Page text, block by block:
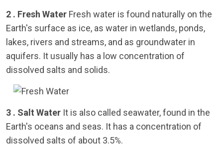
2 . Fresh Water Fresh water is found naturally on the
Earth's surface as ice, as water in wetlands, ponds,
lakes, rivers and streams, and as groundwater in
aquifers. It usually has a low concentration of
dissolved salts and solids.
3 . Salt Water It is also called seawater, found in the
Earth's oceans and seas. It has a concentration of
dissolved salts of about 3.5%.